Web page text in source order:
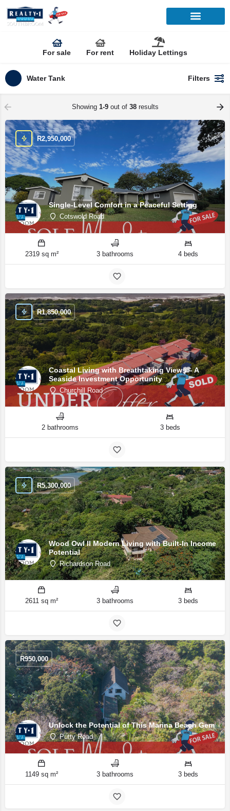
For sale For rent Holiday Lettings
Water Tank Filters
Showing 1-9out of 38results
Single-Level Comfort in a Peaceful Setting
Cotswold Road
R2,950,000
2319 sq m² 3 bathrooms 4 beds
Coastal Living with Breathtaking Views – A
Seaside Investment Opportunity
Churchill Road
R1,850,000
2 bathrooms 3 beds
Wood Owl II Modern Living with Built-In Income
Potential
Richardson Road
R5,300,000
2611 sq m² 3 bathrooms 3 beds
Unlock the Potential of This Marina Beach Gem
Putty Road
R950,000
1149 sq m² 3 bathrooms 3 beds